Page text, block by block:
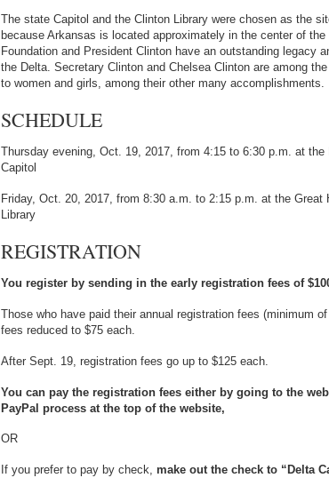
The state Capitol and the Clinton Library were chosen as the
because Arkansas is located approximately in the center of
Foundation and President Clinton have an outstanding legacy
the Delta. Secretary Clinton and Chelsea Clinton are among
to women and girls, among their other many accomplishments.
SCHEDULE
Thursday evening, Oct. 19, 2017, from 4:15 to 6:30 p.m. at
Capitol
Friday, Oct. 20, 2017, from 8:30 a.m. to 2:15 p.m. at the Great
Library
REGISTRATION
You register by sending in the early registration fees of
Those who have paid their annual registration fees (minimum
fees reduced to $75 each.
After Sept. 19, registration fees go up to $125 each.
You can pay the registration fees either by going to the
PayPal process at the top of the website,
OR
If you prefer to pay by check, make out the check to “Delta